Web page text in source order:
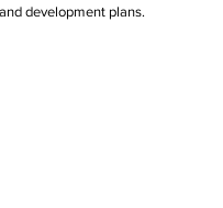
development plans.